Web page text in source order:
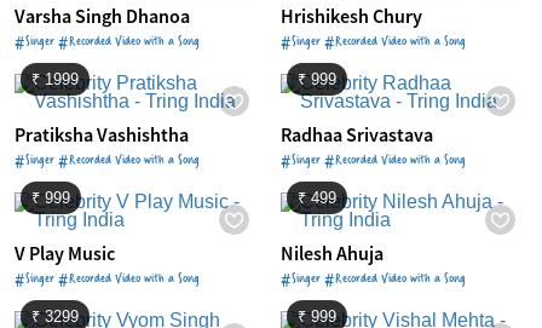
Varsha Singh Dhanoa
#Singer #Recorded Video with a Song
Hrishikesh Chury
#Singer #Recorded Video with a Song
₹ 1999
Pratiksha Vashishtha
#Singer #Recorded Video with a Song
₹ 999
Radhaa Srivastava
#Singer #Recorded Video with a Song
₹ 999
V Play Music
#Singer #Recorded Video with a Song
₹ 499
Nilesh Ahuja
#Singer #Recorded Video with a Song
₹ 3299 ₹ 999